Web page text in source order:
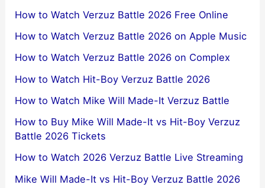
How to Watch Verzuz Battle 2026 Free Online
How to Watch Verzuz Battle 2026 on Apple Music
How to Watch Verzuz Battle 2026 on Complex
How to Watch Hit-Boy Verzuz Battle 2026
How to Watch Mike Will Made-It Verzuz Battle
How to Buy Mike Will Made-It vs Hit-Boy Verzuz
Battle 2026 Tickets
How to Watch 2026 Verzuz Battle Live Streaming
Mike Will Made-It vs Hit-Boy Verzuz Battle 2026